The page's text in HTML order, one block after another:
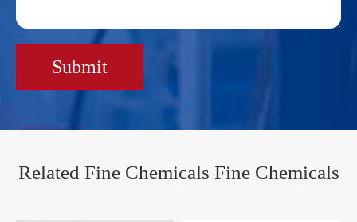
Submit
Related Fine Chemicals Fine Chemicals